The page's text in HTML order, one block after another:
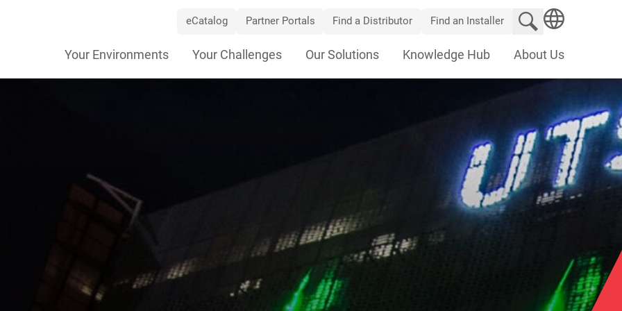
eCatalog Partner Portals Find a Distributor Find an Installer
Search website
Navigation
Your Environments Your Challenges Our Solutions Knowledge Hub About Us